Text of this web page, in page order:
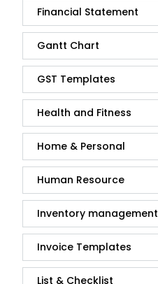
Financial Statement
Gantt Chart
GST Templates
Health and Fitness
Home & Personal
Human Resource
Inventory management
Invoice Templates
List & Checklist